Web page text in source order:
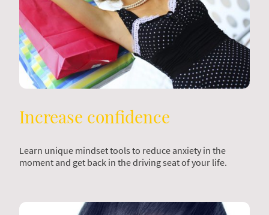
Increase confidence
Learn unique mindset tools to reduce anxiety in the
moment and get back in the driving seat of your life.